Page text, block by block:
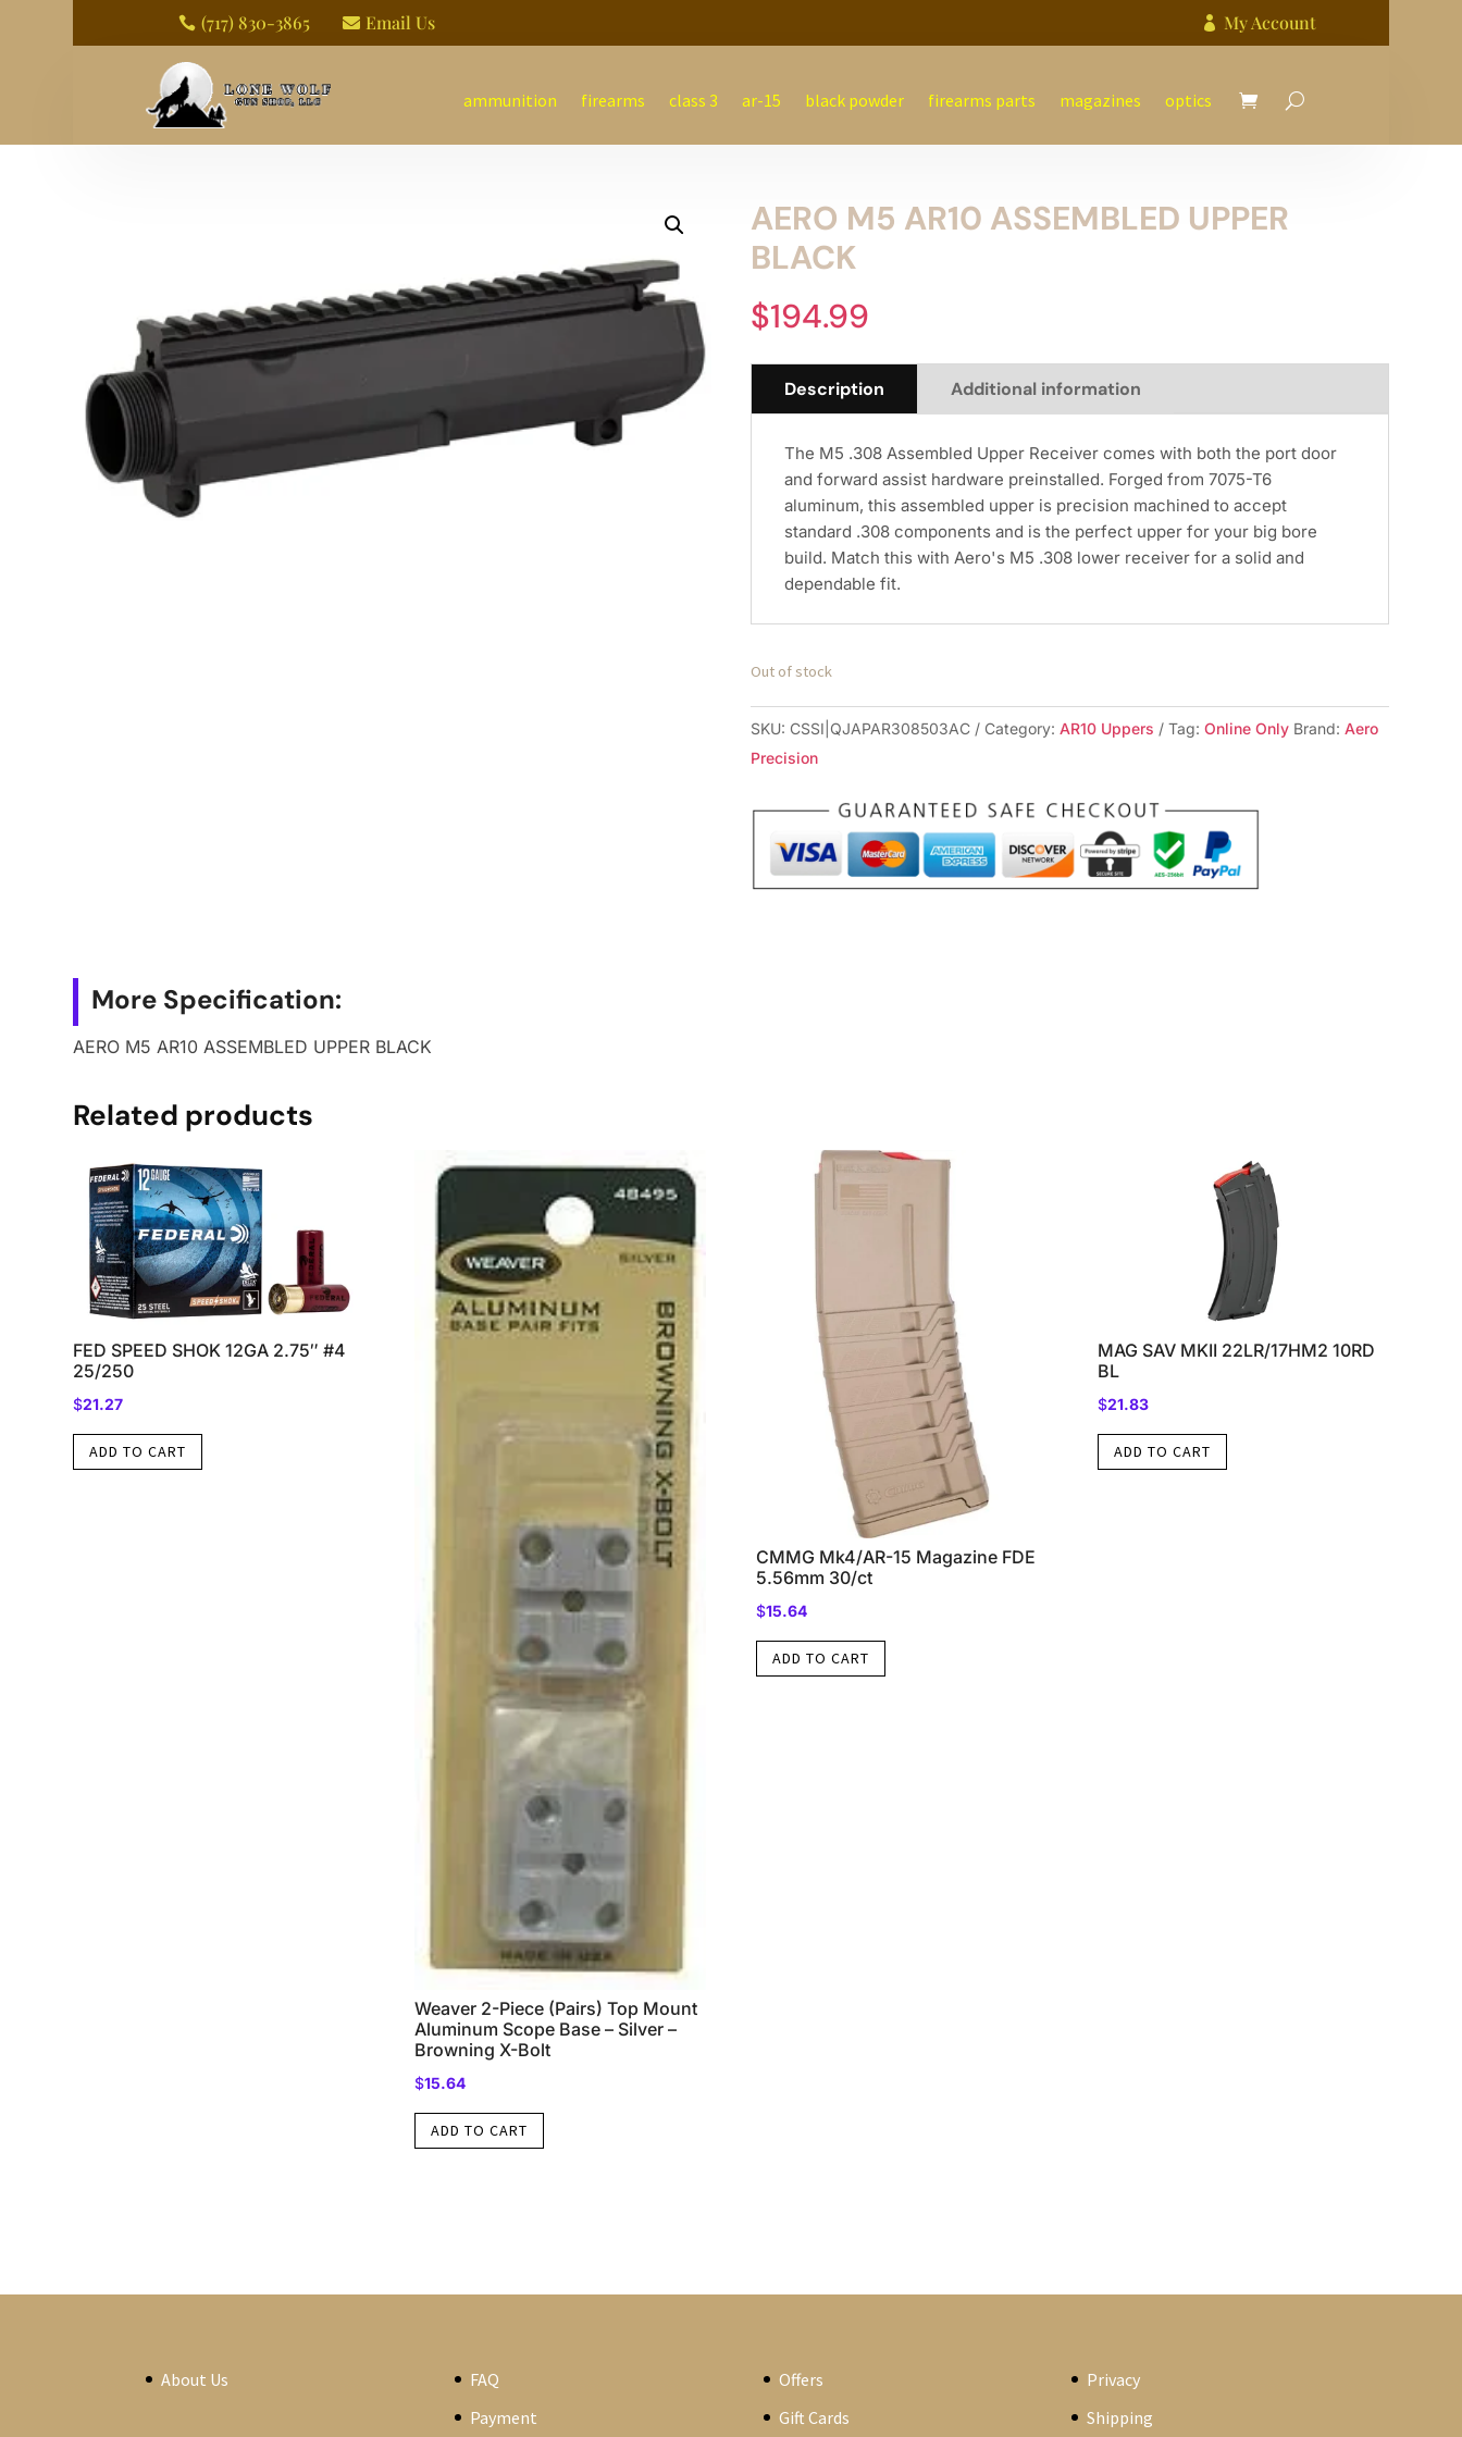
 (717) 830-3865  Email Us  My Account
ammunition firearms class 3 ar-15 black powder firearms parts magazines optics
AERO M5 AR10 ASSEMBLED UPPER
BLACK
$194.99
Description Additional information
The M5 .308 Assembled Upper Receiver comes with both the port door
and forward assist hardware preinstalled. Forged from 7075-T6
aluminum, this assembled upper is precision machined to accept
standard .308 components and is the perfect upper for your big bore
build. Match this with Aero's M5 .308 lower receiver for a solid and
dependable fit.
Out of stock
SKU: CSSI|QJAPAR308503AC Category:AR10 Uppers Tag:Online Only Brand:Aero
Precision
More Specification:
AERO M5 AR10 ASSEMBLED UPPER BLACK
Related products
FED SPEED SHOK 12GA 2.75″ #4
25/250
$21.27
ADD TO CART
Weaver 2-Piece (Pairs) Top Mount
Aluminum Scope Base – Silver –
Browning X-Bolt
$15.64
ADD TO CART
CMMG Mk4/AR-15 Magazine FDE
5.56mm 30/ct
$15.64
ADD TO CART
MAG SAV MKII 22LR/17HM2 10RD
BL
$21.83
ADD TO CART
About Us
FAQ
Payment
Offers
Gift Cards
Privacy
Shipping